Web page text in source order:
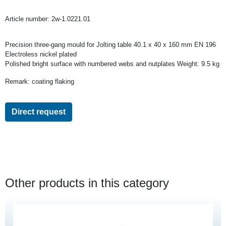
Article number: 2w-1.0221.01
Precision three-gang mould for Jolting table 40.1 x 40 x 160 mm EN 196
Electroless nickel plated
Polished bright surface with numbered webs and nutplates Weight: 9.5 kg
Remark: coating flaking
Direct request
Other products in this category